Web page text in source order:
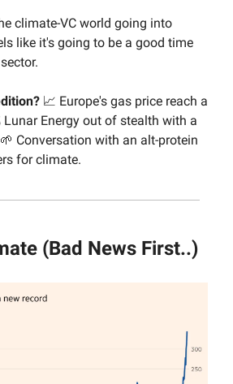
climate-VC world going into
like it's going to be a good time
📈 Europe's gas price reach a
Lunar Energy out of stealth with a
Conversation with an alt-protein
for climate.
(Bad News First..)